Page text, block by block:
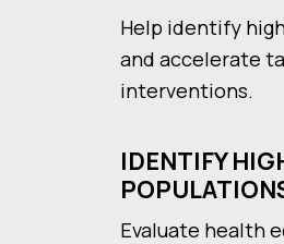
Help identify
and accelerate
interventions.
IDENTIFY
Evaluate health